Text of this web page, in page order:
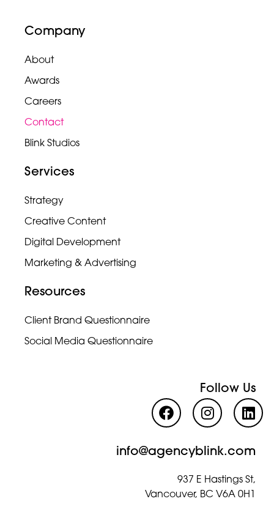
Company
About
Awards
Careers
Contact
Blink Studios
Services
Strategy
Creative Content
Digital Development
Marketing & Advertising
Resources
Client Brand Questionnaire
Social Media Questionnaire
Follow Us
info@agencyblink.com
937 E Hastings St,
Vancouver, BC V6A 0H1